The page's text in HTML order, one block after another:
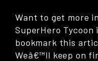
Want to get more
SuperHero
bookmark this
Weâ€™ll keep on